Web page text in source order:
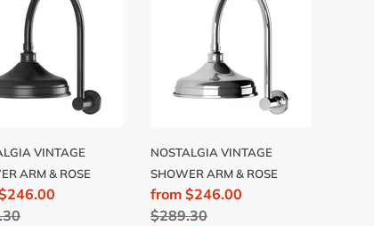
VINTAGE
ARM & ROSE
SHOWER
ROSE
NOSTALGIA VINTAGE
SHOWER ARM & ROSE
Sale
price
from $246.00
Regular
$289.30